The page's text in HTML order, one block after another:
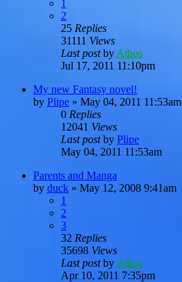
1
2
25 Replies
31111 Views
Last postby Athos
Jul 17, 2011 11:10pm
My new Fantasy novel!
by Plipe » May 04, 2011 11:53am
0 Replies
12041 Views
Last postby Plipe
May 04, 2011 11:53am
Parents and Manga
by duck » May 12, 2008 9:41am
1
2
3
32 Replies
35698 Views
Last postby Athos
Apr 10, 2011 7:35pm